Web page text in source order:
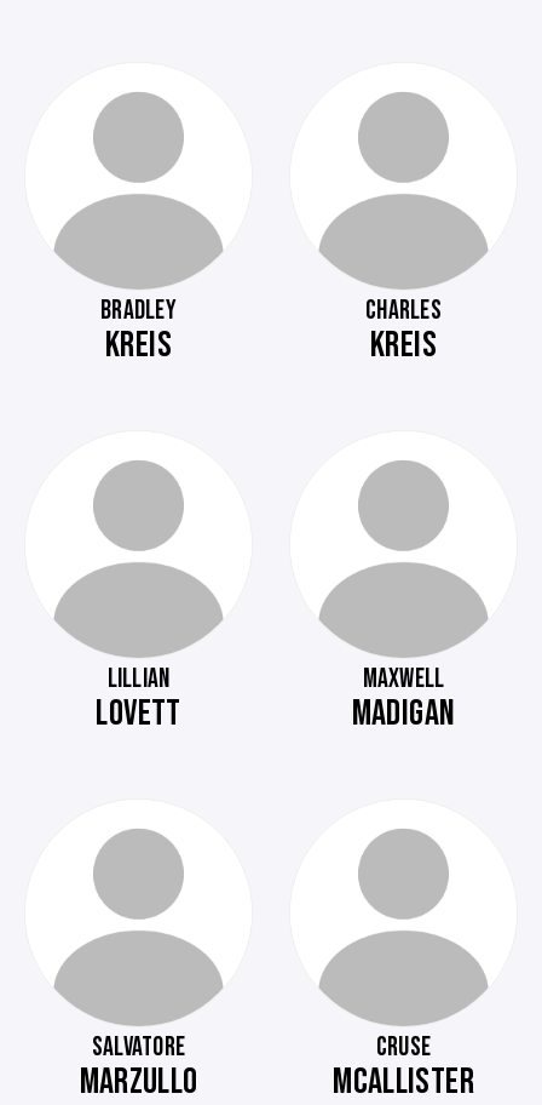
BRADLEY
KREIS
CHARLES
KREIS
LILLIAN
LOVETT
MAXWELL
MADIGAN
SALVATORE
MARZULLO
CRUSE
MCALLISTER